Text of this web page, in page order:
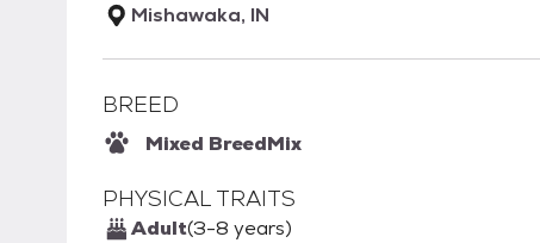
Mishawaka, IN
BREED
Mixed BreedMix
PHYSICAL TRAITS
Adult(3-8 years)